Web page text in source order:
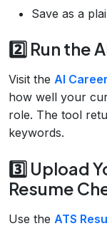
Save as a
2️⃣ Run the
Visit the AI
how well your
role. The tool
keywords.
3️⃣ Upload
Resume
Use the ATS